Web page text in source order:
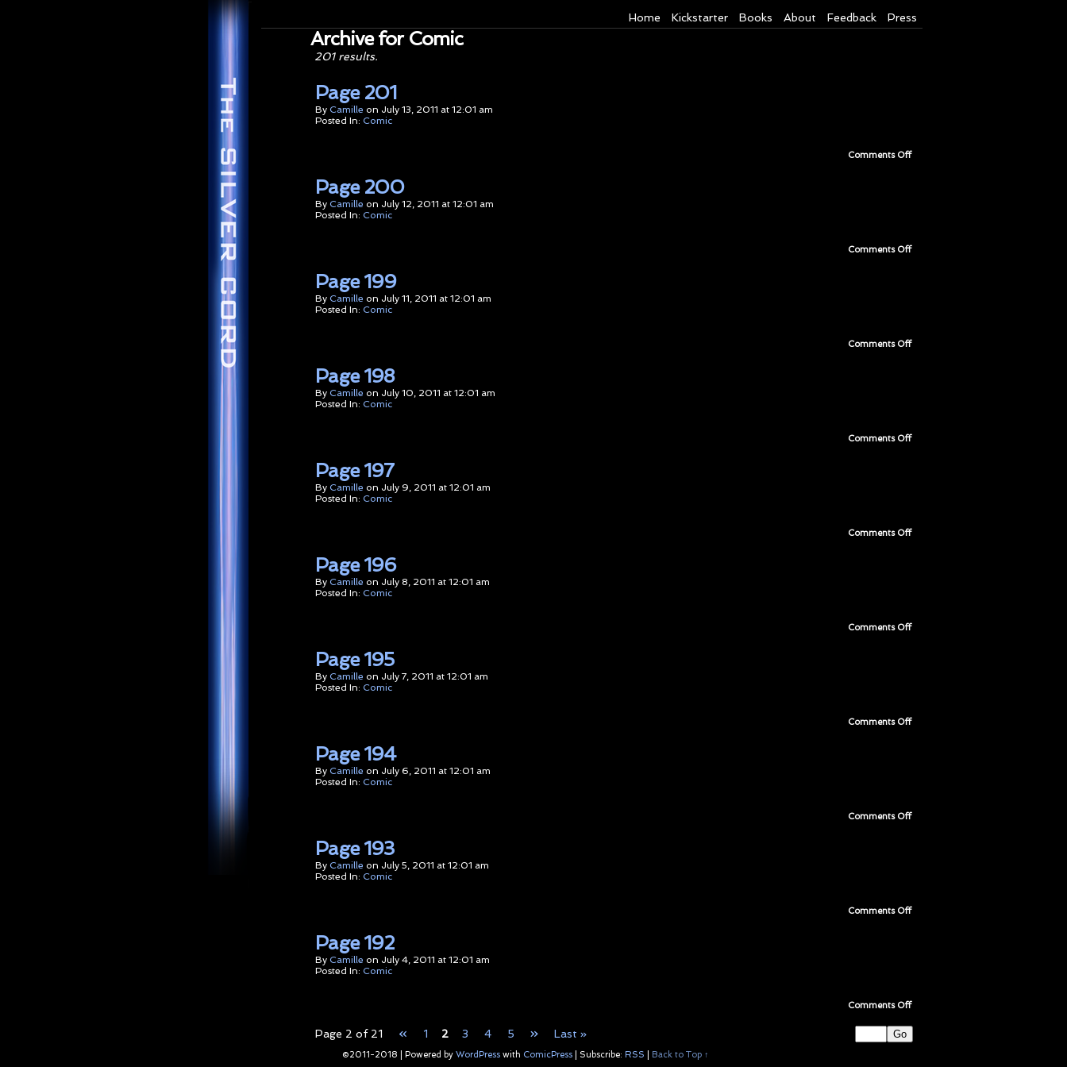
Home Kickstarter Books About Feedback Press
Archive for Comic
201 results.
Page 201
By Camille on July 13, 2011 at 12:01 am
Posted In: Comic
Comments Offon
Page 200
By Camille on July 12, 2011 at 12:01 am
Posted In: Comic
Comments Offon
Page 199
By Camille on July 11, 2011 at 12:01 am
Posted In: Comic
Comments Offon
Page 198
By Camille on July 10, 2011 at 12:01 am
Posted In: Comic
Comments Offon
Page 197
By Camille on July 9, 2011 at 12:01 am
Posted In: Comic
Comments Offon
Page 196
By Camille on July 8, 2011 at 12:01 am
Posted In: Comic
Comments Offon
Page 195
By Camille on July 7, 2011 at 12:01 am
Posted In: Comic
Comments Offon
Page 194
By Camille on July 6, 2011 at 12:01 am
Posted In: Comic
Comments Offon
Page 193
By Camille on July 5, 2011 at 12:01 am
Posted In: Comic
Comments Offon
Page 192
By Camille on July 4, 2011 at 12:01 am
Posted In: Comic
Comments Offon
192
Page 2 of 21 « 1 2 3 4 5 » Last »
©2011-2018 Powered by WordPress with ComicPress Subscribe: RSS Back to Top ↑